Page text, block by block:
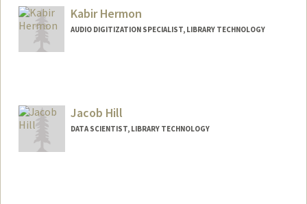
raymondh@stanford.edu
Kabir Hermon
AUDIO DIGITIZATION SPECIALIST, LIBRARY TECHNOLOGY
Jacob Hill
DATA SCIENTIST, LIBRARY TECHNOLOGY